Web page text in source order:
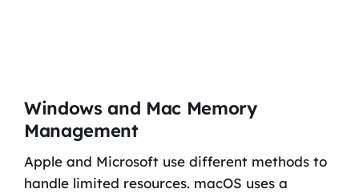
Windows and Mac Memory
Management
Apple and Microsoft use different methods to
handle limited resources. macOS uses a